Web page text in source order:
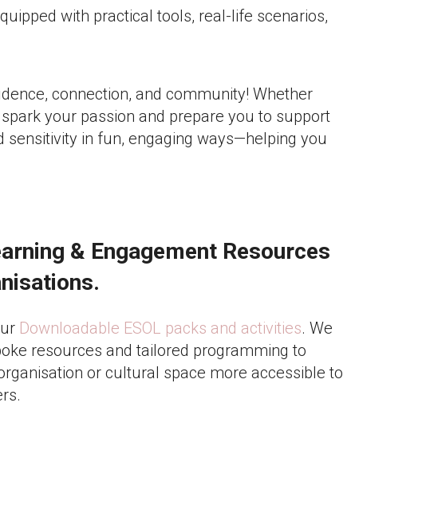
with practical tools, real-life scenarios,
connection, and community! Whether
your passion and prepare you to support
in fun, engaging ways—helping you
& Engagement Resources
Downloadable ESOL packs and activities. We
resources and tailored programming to
or cultural space more accessible to